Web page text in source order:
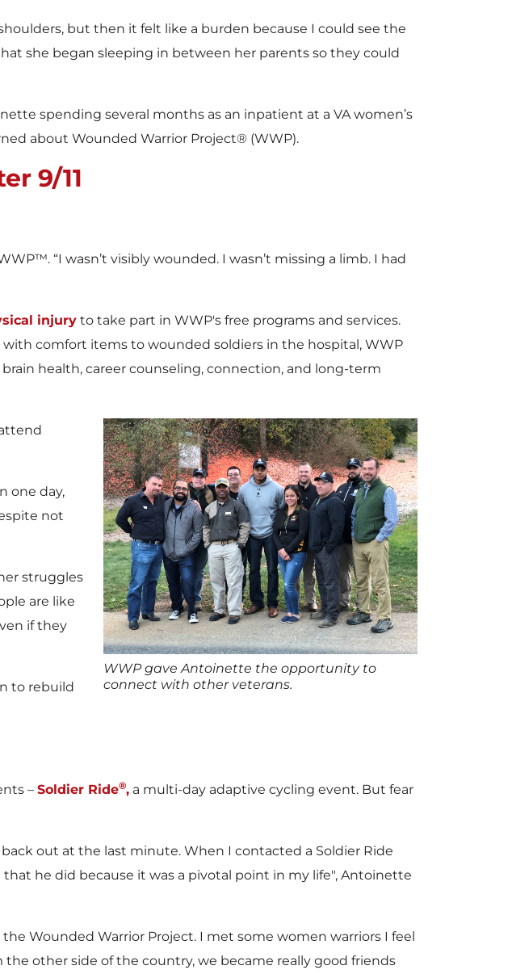
but then it felt like a burden because I could see the
she began sleeping in between her parents so they could
spending several months as an inpatient at a VA women’s
about Wounded Warrior Project® (WWP).
9/11
“I wasn’t visibly wounded. I wasn’t missing a limb. I had
injury to take part in WWP's free programs and services.
comfort items to wounded soldiers in the hospital, WWP
health, career counseling, connection, and long-term
WWP gave Antoinette the opportunity to
connect with other veterans.
one day,
not
struggles
are like
if they
to rebuild
– Soldier Ride®, a multi-day adaptive cycling event. But fear
out at the last minute. When I contacted a Soldier Ride
he did because it was a pivotal point in my life", Antoinette
Wounded Warrior Project. I met some women warriors I feel
other side of the country, we became really good friends